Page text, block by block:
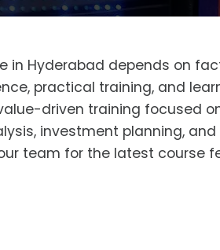
in Hyderabad depends on
practical training, and
driven training focused
investment planning,
team for the latest course